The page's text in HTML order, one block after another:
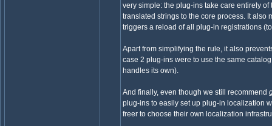
very simple: the plug-ins take care entirely
translated strings to the core process. It also
triggers a reload of all plug-in registrations
Apart from simplifying the rule, it also
case 2 plug-ins were to use the same
handles its own).
And finally, even though we still recommend
plug-ins to easily set up plug-in localization
freer to choose their own localization